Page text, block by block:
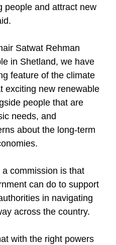
people and attract new
Satwat Rehman
in Shetland, we have
feature of the climate
exciting new renewable
people that are
needs, and
about the long-term
commission is that
can do to support
in navigating
across the country.
with the right powers